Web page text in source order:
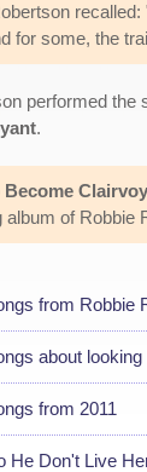
for some, the
performed the
.
Become
album of Robbie
from Robbie
about
from 2011
He Don't Live